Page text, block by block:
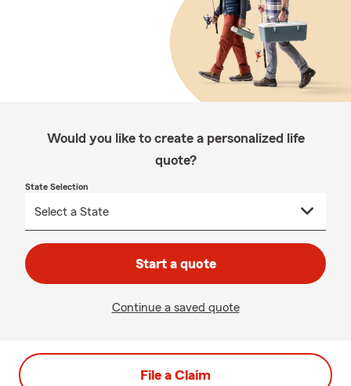
Would you like to create a personalized life
quote?
State Selection
Start a quote
Continue a saved quote
File a Claim